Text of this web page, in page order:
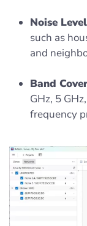
Noise Level
such as
and
Band
GHz, 5
frequency